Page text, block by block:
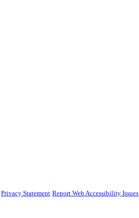
Privacy Statement Report Web Accessibility Issues